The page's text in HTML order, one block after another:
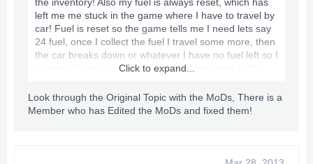
left me me stuck in the game where I have to travel by
car! Fuel is reset so the game tells me I need lets say
24 fuel, once I collect the fuel I travel some more, then
the car breaks down or whatever I have no fuel left so I
go straight into a scene where zombies come to the
no luck!
Click to expand...
Look through the Original Topic with the MoDs, There is a
Member who has Edited the MoDs and fixed them!